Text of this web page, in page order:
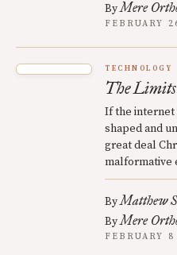
ByMere
FEBRUARY
TECHNOLOGY
The
If the
shaped and
great deal
malformative
ByMatthew
ByMere
FEBRUARY